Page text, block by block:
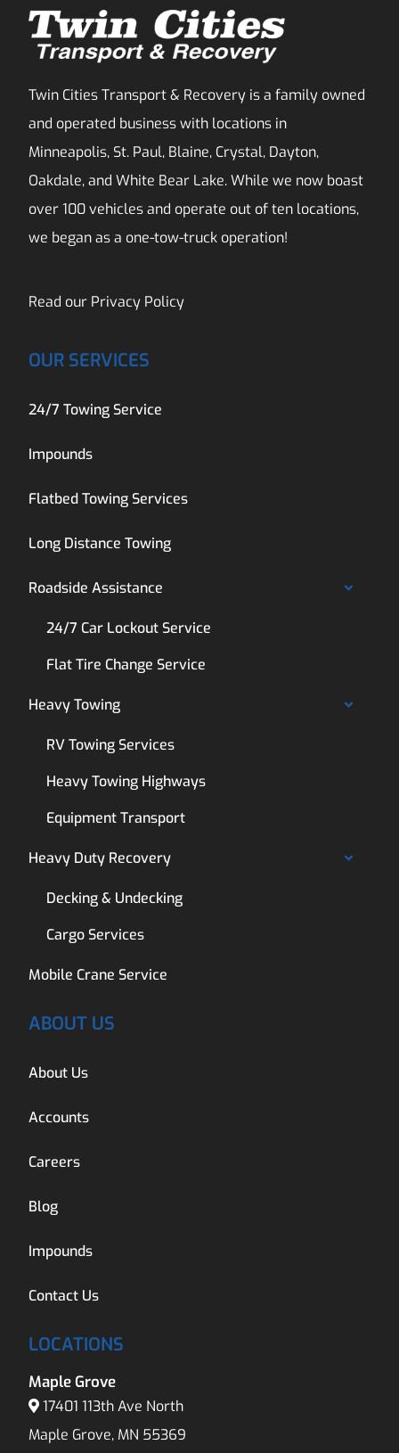
Twin Cities Transport & Recovery is a family owned
and operated business with locations in
Minneapolis, St. Paul, Blaine, Crystal, Dayton,
Oakdale, and White Bear Lake. While we now boast
over 100 vehicles and operate out of ten locations,
we began as a one-tow-truck operation!
Read our Privacy Policy
OUR SERVICES
24/7 Towing Service
Impounds
Flatbed Towing Services
Long Distance Towing
Roadside Assistance
24/7 Car Lockout Service
Flat Tire Change Service
Heavy Towing
RV Towing Services
Heavy Towing Highways
Equipment Transport
Heavy Duty Recovery
Decking & Undecking
Cargo Services
Mobile Crane Service
ABOUT US
About Us
Accounts
Careers
Blog
Impounds
Contact Us
LOCATIONS
Maple Grove
17401 113th Ave North
Maple Grove, MN 55369